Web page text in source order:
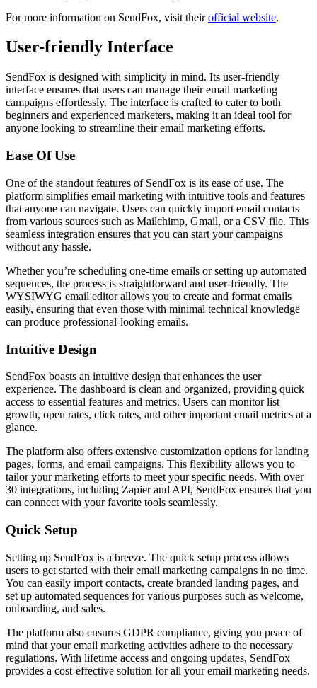
For more information on SendFox, visit theirofficial website.
User-friendly Interface
SendFox is designed with simplicity in mind. Its user-friendly
interface ensures that users can manage their email marketing
campaigns effortlessly. The interface is crafted to cater to both
beginners and experienced marketers, making it an ideal tool for
anyone looking to streamline their email marketing efforts.
Ease Of Use
One of the standout features of SendFox is its ease of use. The
platform simplifies email marketing with intuitive tools and features
that anyone can navigate. Users can quickly import email contacts
from various sources such as Mailchimp, Gmail, or a CSV file. This
seamless integration ensures that you can start your campaigns
without any hassle.
Whether you’re scheduling one-time emails or setting up automated
sequences, the process is straightforward and user-friendly. The
WYSIWYG email editor allows you to create and format emails
easily, ensuring that even those with minimal technical knowledge
can produce professional-looking emails.
Intuitive Design
SendFox boasts an intuitive design that enhances the user
experience. The dashboard is clean and organized, providing quick
access to essential features and metrics. Users can monitor list
growth, open rates, click rates, and other important email metrics at a
glance.
The platform also offers extensive customization options for landing
pages, forms, and email campaigns. This flexibility allows you to
tailor your marketing efforts to meet your specific needs. With over
30 integrations, including Zapier and API, SendFox ensures that you
can connect with your favorite tools seamlessly.
Quick Setup
Setting up SendFox is a breeze. The quick setup process allows
users to get started with their email marketing campaigns in no time.
You can easily import contacts, create branded landing pages, and
set up automated sequences for various purposes such as welcome,
onboarding, and sales.
The platform also ensures GDPR compliance, giving you peace of
mind that your email marketing activities adhere to the necessary
regulations. With lifetime access and ongoing updates, SendFox
provides a cost-effective solution for all your email marketing needs.